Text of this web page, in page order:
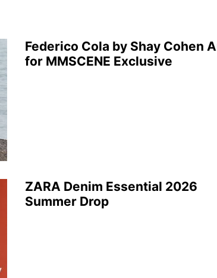
Federico Cola by Shay Cohen
for MMSCENE Exclusive
ZARA Denim Essential 2026
Summer Drop